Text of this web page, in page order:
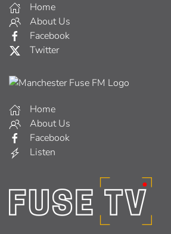
Home
About Us
Facebook
Twitter
Home
About Us
Facebook
Listen